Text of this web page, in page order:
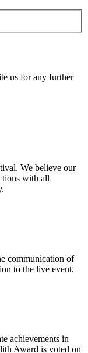
us for any further
We believe our
with all
communication of
to the live event.
achievements in
Award is voted on